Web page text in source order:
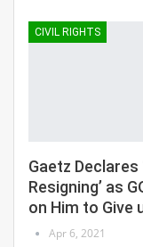
CIVIL RIGHTS
Gaetz Declares
Resigning’ as
on Him to Give
Apr 6, 2021